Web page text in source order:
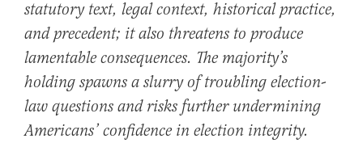
statutory text, legal context, historical practice,
and precedent; it also threatens to produce
lamentable consequences. The majority’s
holding spawns a slurry of troubling election-
law questions and risks further undermining
Americans’ confidence in election integrity.